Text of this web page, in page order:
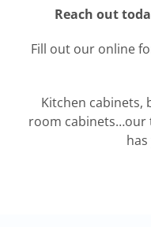
Reach out
Fill out our online
Kitchen cabinets,
room cabinets…our